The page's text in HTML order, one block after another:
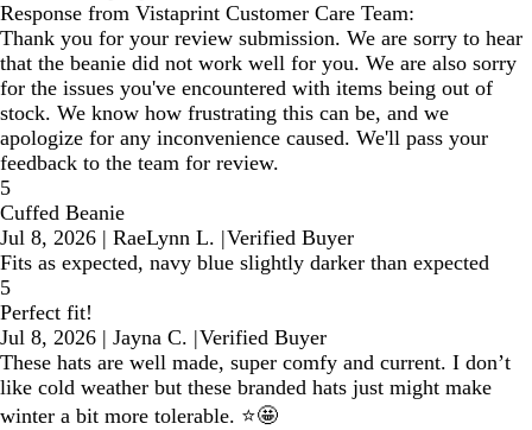
Response from Vistaprint Customer Care Team:
Thank you for your review submission. We are sorry to hear
that the beanie did not work well for you. We are also sorry
for the issues you've encountered with items being out of
stock. We know how frustrating this can be, and we
apologize for any inconvenience caused. We'll pass your
feedback to the team for review.
5
Cuffed Beanie
Jul 8, 2026 | RaeLynn L. |Verified Buyer
Fits as expected, navy blue slightly darker than expected
5
Perfect fit!
Jul 8, 2026 | Jayna C. |Verified Buyer
These hats are well made, super comfy and current. I don’t
like cold weather but these branded hats just might make
winter a bit more tolerable. ⭐️🤩